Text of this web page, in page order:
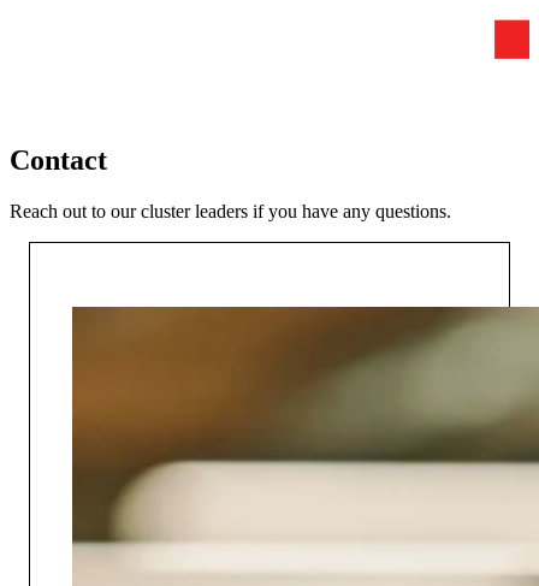
Contact
Reach out to our cluster leaders if you have any questions.